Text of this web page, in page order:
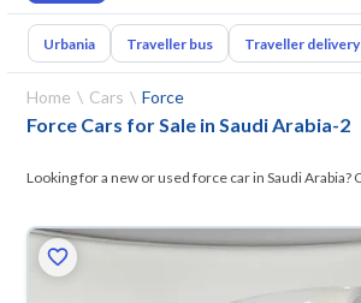
Urbania Traveller bus Traveller delivery
Home Cars Force
Force Cars for Sale in Saudi Arabia-2
Looking for a new or used force car in Saudi Arabia?
used force cars are guaranteed and inspected at
and you can try them for 10 days. If they don’t suit
you can get a full refund within 10 days with ease.